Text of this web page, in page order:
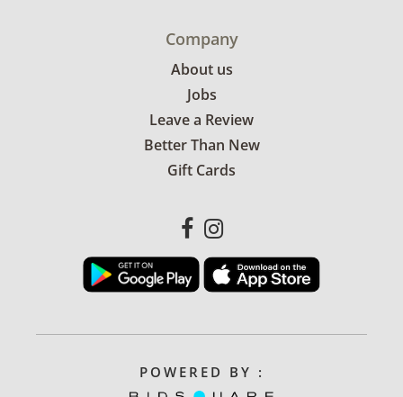
Company
About us
Jobs
Leave a Review
Better Than New
Gift Cards
POWERED BY :